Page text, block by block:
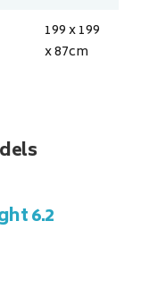
199 x 199
x 87cm
6.2